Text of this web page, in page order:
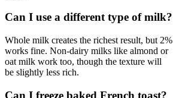
Can I use a different type of milk?
Whole milk creates the richest result, but 2%
works fine. Non-dairy milks like almond or
oat milk work too, though the texture will
be slightly less rich.
Can I freeze baked French toast?